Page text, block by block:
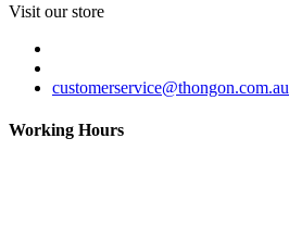
Visit our store
customerservice@thongon.com.au
Working Hours